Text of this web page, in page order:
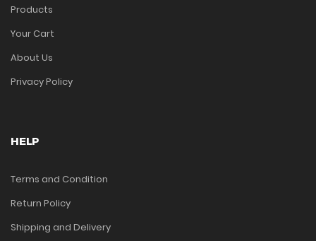
Products
Your Cart
About Us
Privacy Policy
HELP
Terms and Condition
Return Policy
Shipping and Delivery